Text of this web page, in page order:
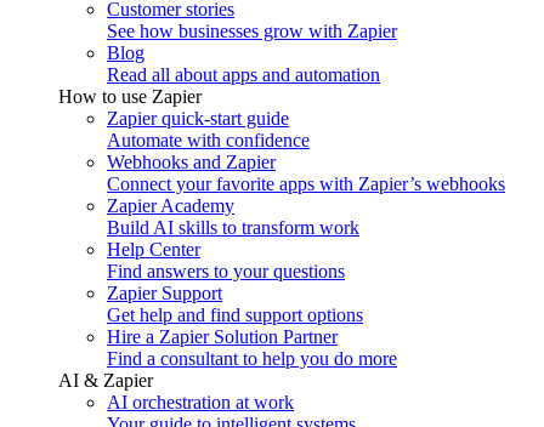
Customer stories
See how businesses grow with Zapier
Blog
Read all about apps and automation
How to use Zapier
Zapier quick-start guide
Automate with confidence
Webhooks and Zapier
Connect your favorite apps with Zapier’s webhooks
Zapier Academy
Build AI skills to transform work
Help Center
Find answers to your questions
Zapier Support
Get help and find support options
Hire a Zapier Solution Partner
Find a consultant to help you do more
AI & Zapier
AI orchestration at work